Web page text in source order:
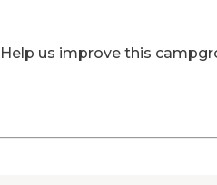
us improve this